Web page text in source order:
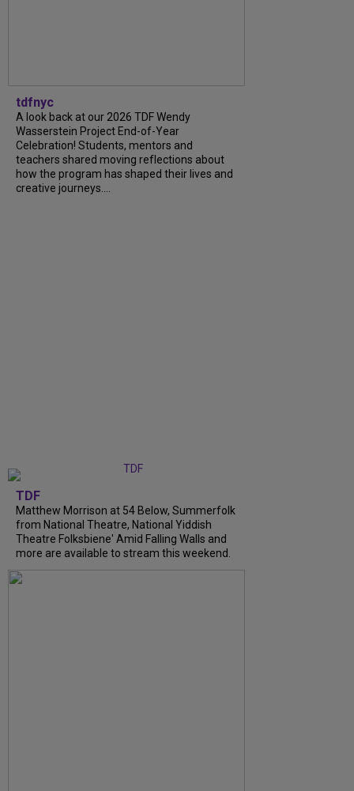
tdfnyc
A look back at our 2026 TDF Wendy
Wasserstein Project End-of-Year
Celebration! Students, mentors and
teachers shared moving reflections about
how the program has shaped their lives and
creative journeys....
TDF
Matthew Morrison at 54 Below, Summerfolk
from National Theatre, National Yiddish
Theatre Folksbiene' Amid Falling Walls and
more are available to stream this weekend.